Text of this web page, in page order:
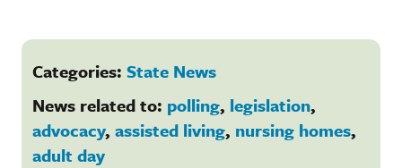
Categories: State News
News related to: polling, legislation,
advocacy, assisted living, nursing homes,
adult day